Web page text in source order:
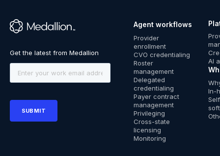
™
Agent workflows
Provider
enrollment
CVO credentialing
Roster
management
Delegated
credentialing
Payer contract
management
Privileging
Cross-state
licensing
Monitoring
AI
In-